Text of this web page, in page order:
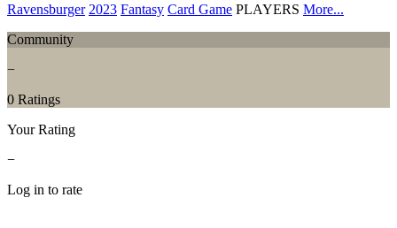
Ravensburger 2023 Fantasy Card Game PLAYERS More...
Community
−
0 Ratings
Your Rating
−
Log in to rate